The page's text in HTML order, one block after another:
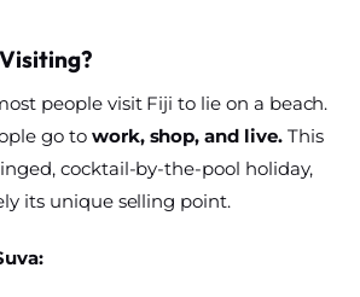
people visit Fiji to lie on a beach.
go to work, shop, and live.This
cocktail-by-the-pool holiday,
its unique selling point.